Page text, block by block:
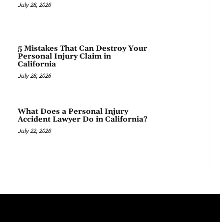
July 28, 2026
5 Mistakes That Can Destroy Your
Personal Injury Claim in
California
July 28, 2026
What Does a Personal Injury
Accident Lawyer Do in California?
July 22, 2026